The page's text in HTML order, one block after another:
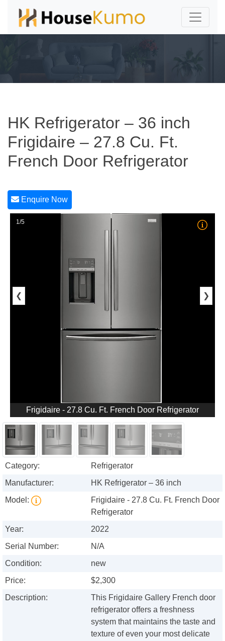
HK Refrigerator – 36 inch
Frigidaire – 27.8 Cu. Ft.
French Door Refrigerator
Enquire Now
1/5
❮ ❯
Frigidaire - 27.8 Cu. Ft. French Door Refrigerator
Category:
Refrigerator
Manufacturer:
HK Refrigerator – 36 inch
Model:
Frigidaire - 27.8 Cu. Ft. French Door
Refrigerator
Year:
2022
Serial Number:
N/A
Condition:
new
Price:
$2,300
Description:
This Frigidaire Gallery French door
refrigerator offers a freshness
system that maintains the taste and
texture of even your most delicate